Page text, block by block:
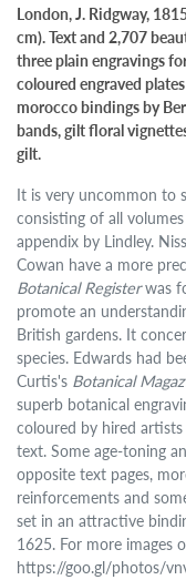
London, J. Ridgway,
cm). Text and 2,707
three plain engravings
coloured engraved
morocco bindings by
bands, gilt floral
gilt.
It is very uncommon to
consisting of all
appendix by Lindley.
Cowan have a more
Botanical Registerwas
promote an
British gardens. It
species. Edwards had
Curtis's Botanical
superb botanical
coloured by hired
text. Some age-toning
opposite text pages,
reinforcements and
set in an attractive
1625. For more images
https://goo.gl/photos/